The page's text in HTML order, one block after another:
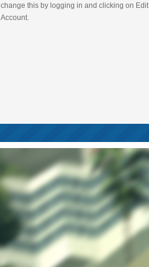
change this by logging in and clicking on Edit
Account.